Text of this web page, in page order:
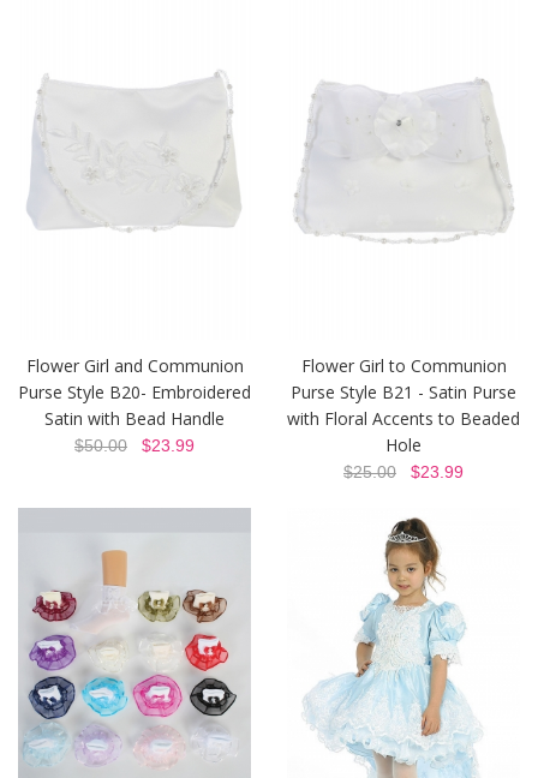
Flower Girl and Communion
Purse Style B20- Embroidered
Satin with Bead Handle
$50.00 $23.99
Flower Girl to Communion
Purse Style B21 - Satin Purse
with Floral Accents to Beaded
Hole
$25.00 $23.99